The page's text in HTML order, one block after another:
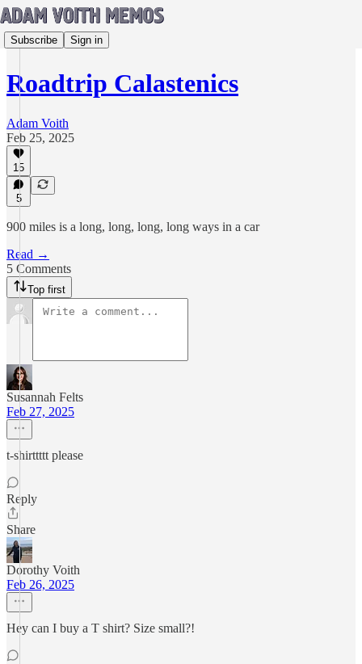
Subscribe Sign in
Roadtrip Calastenics
Adam Voith
Feb 25, 2025
15
5
900 miles is a long, long, long, long ways in a car
Read →
5 Comments
Top first
Susannah Felts
Feb 27, 2025
t-shirttttt please
Reply
Share
Dorothy Voith
Feb 26, 2025
Hey can I buy a T shirt? Size small?!